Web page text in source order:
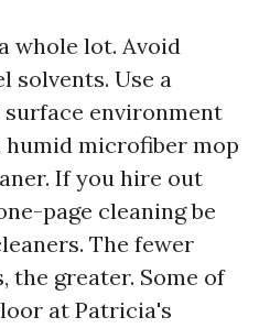
whole lot. Avoid
solvents. Use a
environment
humid microfiber mop
If you hire out
page cleaning be
The fewer
the greater. Some of
at Patricia's